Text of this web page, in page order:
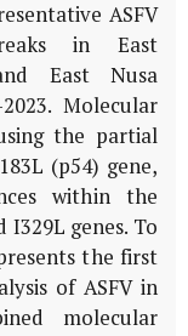
ASFV
in East
East Nusa
Molecular
the partial
(p54) gene,
within the
I329L genes. To
the first
of ASFV in
molecular